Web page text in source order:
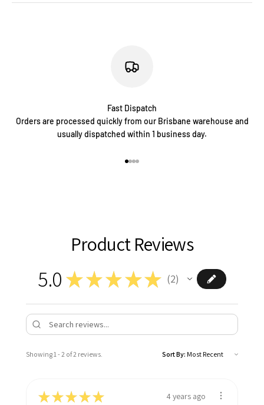
Fast Dispatch
Orders are processed quickly from our Brisbane warehouse and
usually dispatched within 1 business day.
Product Reviews
5.0 ★ ★ ★★★ 2
2
Showing 1 - 2 of 2 reviews. Sort By:
★★★★★ 4 years ago